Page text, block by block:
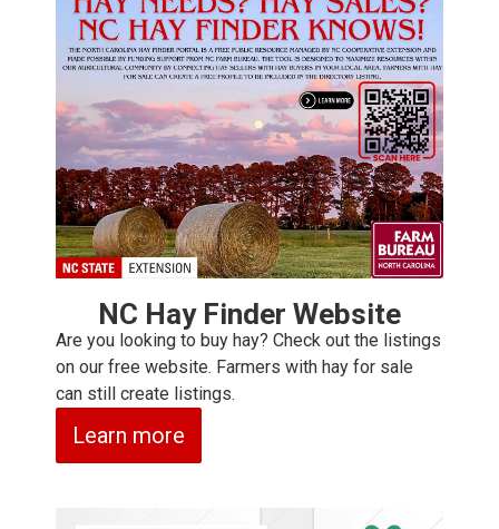
NC Hay Finder Website
Are you looking to buy hay? Check out the listings
on our free website. Farmers with hay for sale
can still create listings.
Learn more